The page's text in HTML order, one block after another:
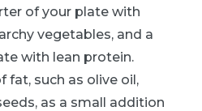
of your plate with
vegetables, and a
with lean protein.
fat, such as olive oil,
as a small addition